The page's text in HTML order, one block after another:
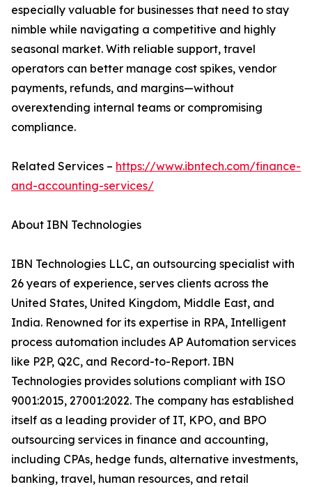
especially valuable for businesses that need to stay
nimble while navigating a competitive and highly
seasonal market. With reliable support, travel
operators can better manage cost spikes, vendor
payments, refunds, and margins—without
overextending internal teams or compromising
compliance.
Related Services – https://www.ibntech.com/finance-
and-accounting-services/
About IBN Technologies
IBN Technologies LLC, an outsourcing specialist with
26 years of experience, serves clients across the
United States, United Kingdom, Middle East, and
India. Renowned for its expertise in RPA, Intelligent
process automation includes AP Automation services
like P2P, Q2C, and Record-to-Report. IBN
Technologies provides solutions compliant with ISO
9001:2015, 27001:2022. The company has established
itself as a leading provider of IT, KPO, and BPO
outsourcing services in finance and accounting,
including CPAs, hedge funds, alternative investments,
banking, travel, human resources, and retail